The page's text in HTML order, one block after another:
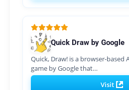
Quick Draw by Google
Quick, Draw! is a browser-based
game by Google that…
Visit